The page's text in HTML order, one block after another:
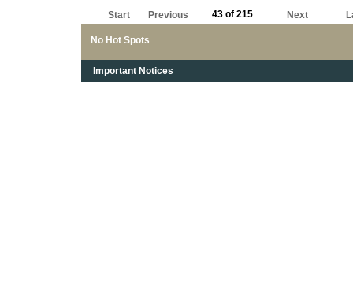
No Hot Spots
Start Previous 43 of 215 Next
Important Notices